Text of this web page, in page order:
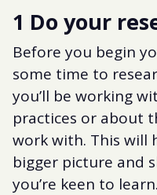
1 Do your
Before you begin
some time to
you’ll be working
practices or about
work with. This will
bigger picture and
you’re keen to learn.